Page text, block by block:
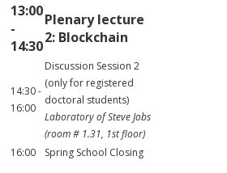
13:00
-
14:30
Plenary lecture
2: Blockchain
14:30 -
16:00
Discussion Session 2
(only for registered
doctoral students)
Laboratory of Steve Jobs
(room # 1.31, 1st floor)
16:00
Spring School Closing